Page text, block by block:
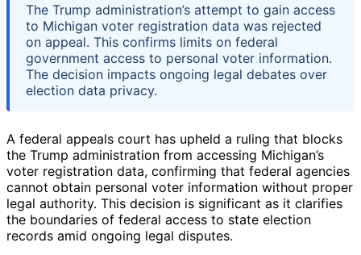
The Trump administration’s attempt to gain access
to Michigan voter registration data was rejected
on appeal. This confirms limits on federal
government access to personal voter information.
The decision impacts ongoing legal debates over
election data privacy.
A federal appeals court has upheld a ruling that blocks
the Trump administration from accessing Michigan’s
voter registration data, confirming that federal agencies
cannot obtain personal voter information without proper
legal authority. This decision is significant as it clarifies
the boundaries of federal access to state election
records amid ongoing legal disputes.